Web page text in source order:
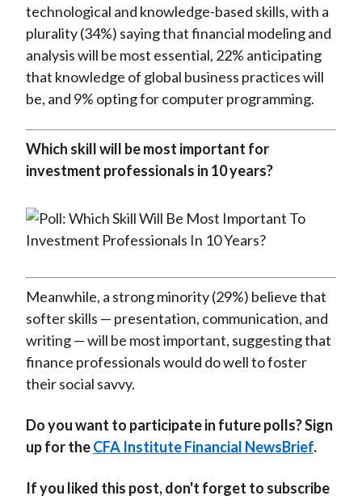
technological and knowledge-based skills, with a
plurality (34%) saying that financial modeling and
analysis will be most essential, 22% anticipating
that knowledge of global business practices will
be, and 9% opting for computer programming.
Which skill will be most important for
investment professionals in 10 years?
Meanwhile, a strong minority (29%) believe that
softer skills — presentation, communication, and
writing — will be most important, suggesting that
finance professionals would do well to foster
their social savvy.
Do you want to participate in future polls? Sign
up for theCFA Institute Financial NewsBrief.
If you liked this post, don't forget to subscribe